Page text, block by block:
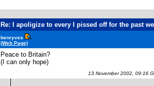
Re: I apoligize to every I pissed off for the past
benryves
(Web Page)
Peace to Britain?
(I can only hope)
13 November 2002, 09:16